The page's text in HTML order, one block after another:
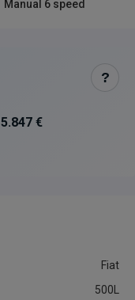
Manual 6 speed
?
5.847 €
Fiat
500L